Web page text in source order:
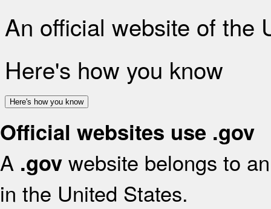
An official website of the
Here's how you know
Here's how you know
Official websites use .gov
A .gov website belongs to
in the United States.